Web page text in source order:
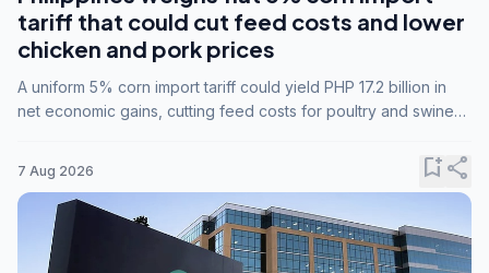
tariff that could cut feed costs and lower
chicken and pork prices
A uniform 5% corn import tariff could yield PHP 17.2 billion in
net economic gains, cutting feed costs for poultry and swine
7 Aug 2026 bookmark_addshare